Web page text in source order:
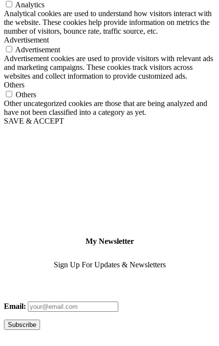
Analytics
Analytical cookies are used to understand how visitors interact with
the website. These cookies help provide information on metrics the
number of visitors, bounce rate, traffic source, etc.
Advertisement
Advertisement
Advertisement cookies are used to provide visitors with relevant ads
and marketing campaigns. These cookies track visitors across
websites and collect information to provide customized ads.
Others
Others
Other uncategorized cookies are those that are being analyzed and
have not been classified into a category as yet.
SAVE & ACCEPT
My Newsletter
Sign Up For Updates & Newsletters
Email: